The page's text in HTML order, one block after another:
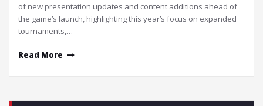
of new presentation updates and content additions ahead of
the game’s launch, highlighting this year’s focus on expanded
tournaments,…
Read More